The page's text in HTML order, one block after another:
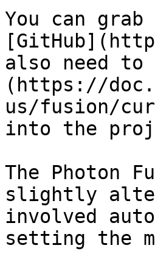
You can
also need to
(https://
us/fusion/
into the
The Photon
slightly
involved
setting the